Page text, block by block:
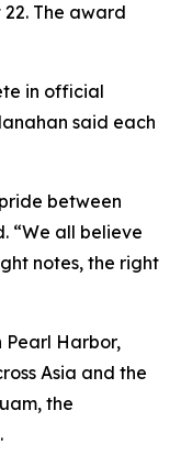
The award
in official
said each
between
“We all believe
notes, the right
Harbor,
Asia and the
the